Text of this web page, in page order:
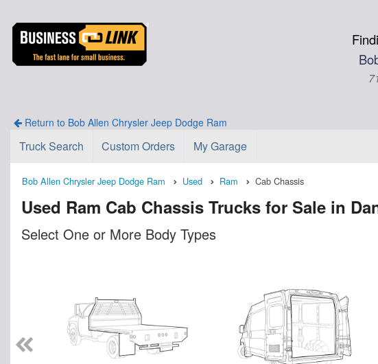
Return to Bob Allen Chrysler Jeep Dodge Ram
Truck Search Custom Orders My Garage
Bob Allen Chrysler Jeep Dodge Ram Used Ram Cab Chassis
Used Ram Cab Chassis Trucks for Sale in
Select One or More Body Types